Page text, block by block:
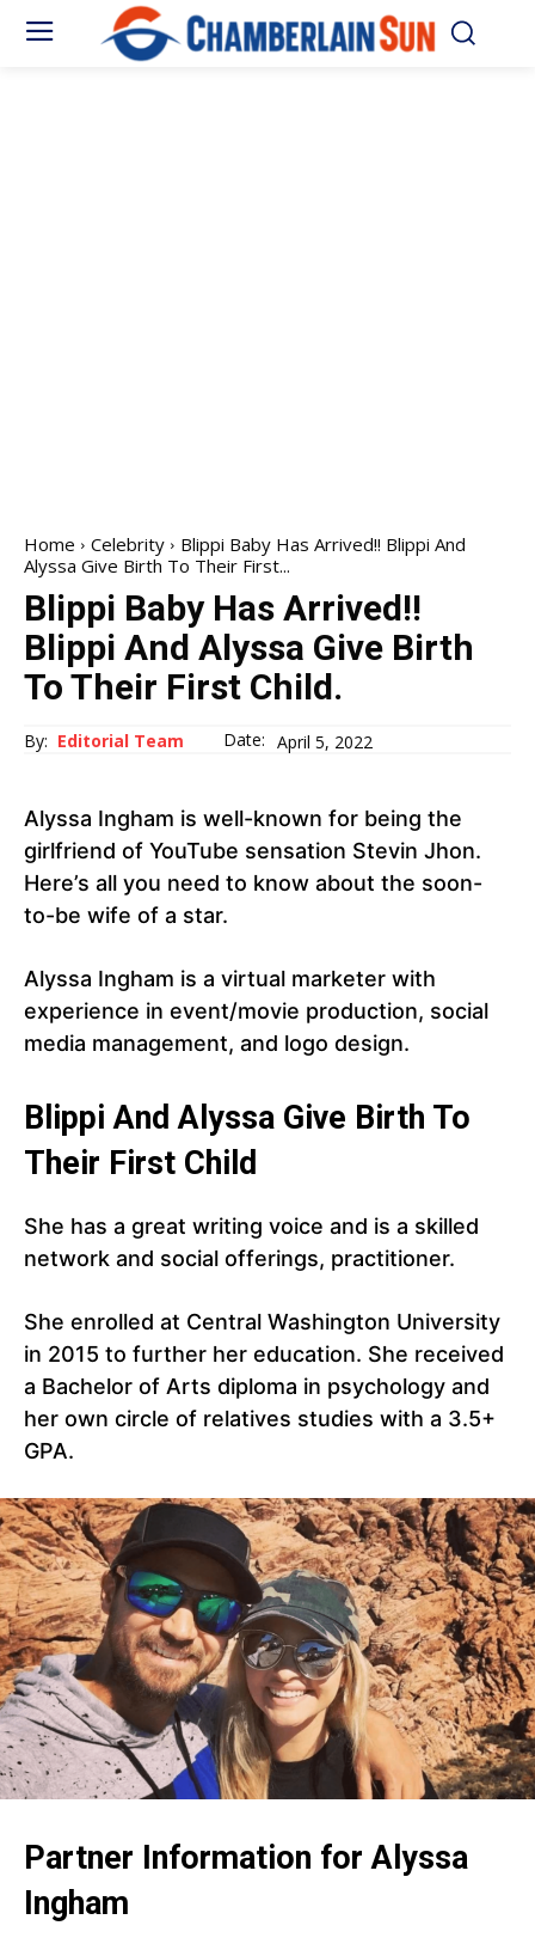
Home Celebrity
Blippi Baby Has Arrived!! Blippi And
Alyssa Give Birth To Their First...
Blippi Baby Has Arrived!!
Blippi And Alyssa Give Birth
To Their First Child.
By: Editorial Team Date: April 5, 2022
Alyssa Ingham is well-known for being the
girlfriend of YouTube sensation Stevin Jhon.
Here’s all you need to know about the soon-
to-be wife of a star.
Alyssa Ingham is a virtual marketer with
experience in event/movie production, social
media management, and logo design.
Blippi And Alyssa Give Birth To
Their First Child
She has a great writing voice and is a skilled
network and social offerings, practitioner.
She enrolled at Central Washington University
in 2015 to further her education. She received
a Bachelor of Arts diploma in psychology and
her own circle of relatives studies with a 3.5+
GPA.
Partner Information for Alyssa
Ingham